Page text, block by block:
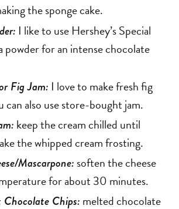
the sponge cake.
I like to use Hershey’s Special
powder for an intense chocolate
Fig Jam: I love to make fresh fig
can also use store-bought jam.
keep the cream chilled until
the whipped cream frosting.
Mascarpone: soften the cheese
for about 30 minutes.
Chocolate Chips: melted chocolate